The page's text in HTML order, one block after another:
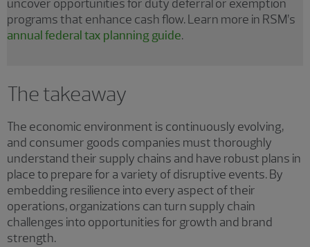
uncover opportunities for duty deferral or exemption
programs that enhance cash flow. Learn more in RSM’s
annual federal tax planning guide.
The takeaway
The economic environment is continuously evolving,
and consumer goods companies must thoroughly
understand their supply chains and have robust plans in
place to prepare for a variety of disruptive events. By
embedding resilience into every aspect of their
operations, organizations can turn supply chain
challenges into opportunities for growth and brand
strength.